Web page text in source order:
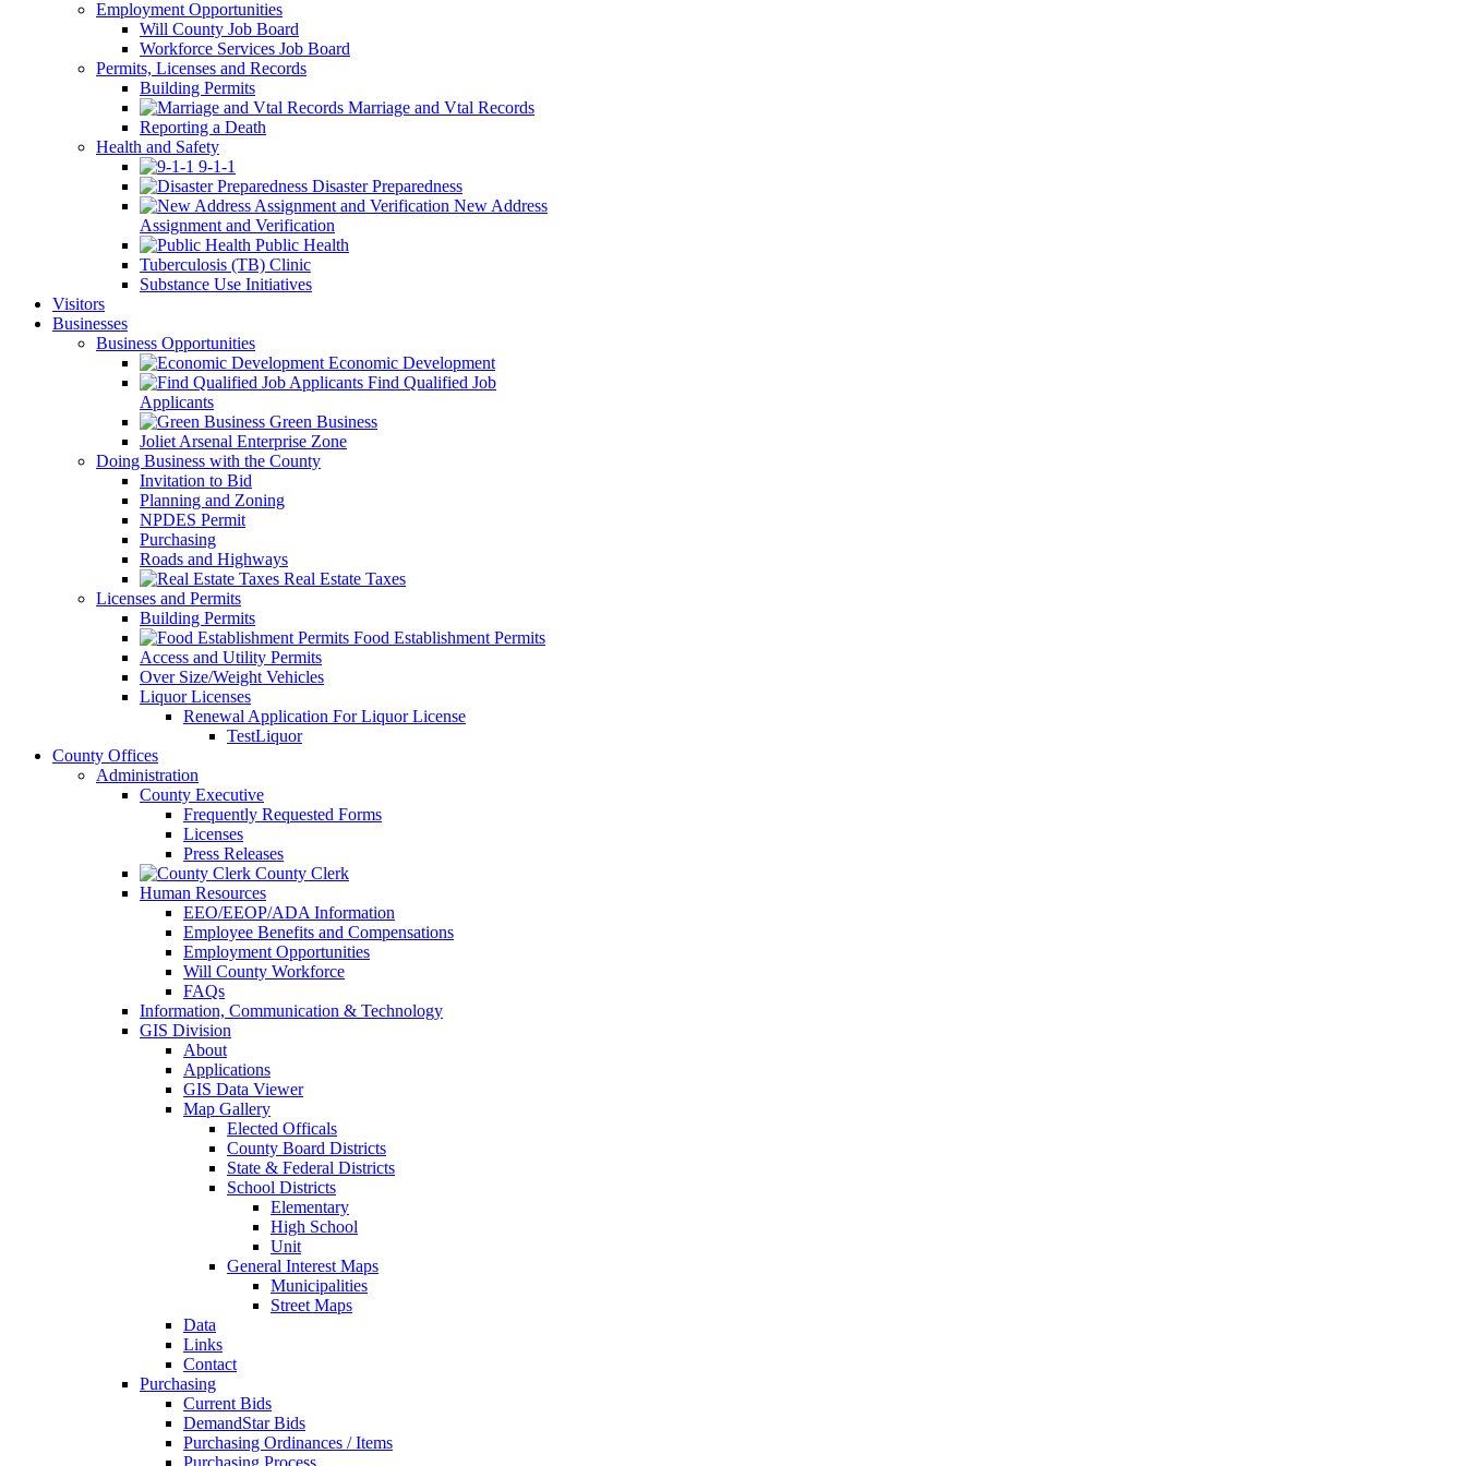
Employment Opportunities
Will County Job Board
Workforce Services Job Board
Permits, Licenses and Records
Building Permits
Marriage and Vtal Records
Reporting a Death
Health and Safety
9-1-1
Disaster Preparedness
New Address
Assignment and Verification
Public Health
Tuberculosis (TB) Clinic
Substance Use Initiatives
Visitors
Businesses
Business Opportunities
Economic Development
Find Qualified Job
Applicants
Green Business
Joliet Arsenal Enterprise Zone
Doing Business with the County
Invitation to Bid
Planning and Zoning
NPDES Permit
Purchasing
Roads and Highways
Real Estate Taxes
Licenses and Permits
Building Permits
Food Establishment Permits
Access and Utility Permits
Over Size/Weight Vehicles
Liquor Licenses
Renewal Application For Liquor License
TestLiquor
County Offices
Administration
County Executive
Frequently Requested Forms
Licenses
Press Releases
County Clerk
Human Resources
EEO/EEOP/ADA Information
Employee Benefits and Compensations
Employment Opportunities
Will County Workforce
FAQs
Information, Communication & Technology
GIS Division
About
Applications
GIS Data Viewer
Map Gallery
Elected Officals
County Board Districts
State & Federal Districts
School Districts
Elementary
High School
Unit
General Interest Maps
Municipalities
Street Maps
Data
Links
Contact
Purchasing
Current Bids
DemandStar Bids
Purchasing Ordinances / Items
Purchasing Process